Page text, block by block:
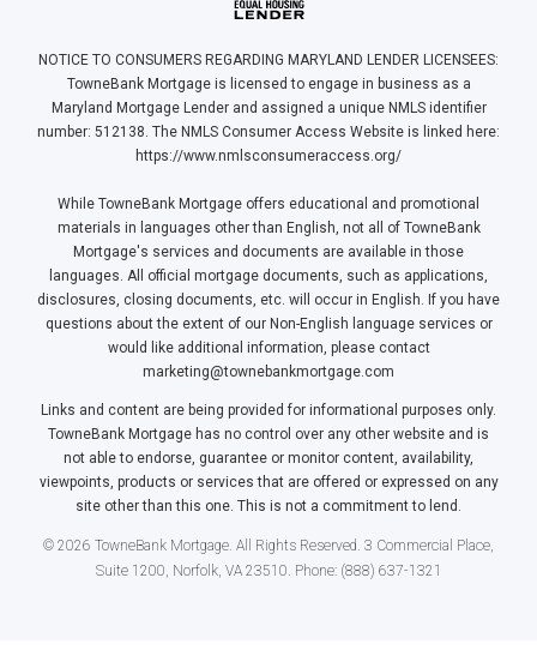
NOTICE TO CONSUMERS REGARDING MARYLAND LENDER LICENSEES:
TowneBank Mortgage is licensed to engage in business as a
Maryland Mortgage Lender and assigned a unique NMLS identifier
number: 512138. The NMLS Consumer Access Website is linked here:
https://www.nmlsconsumeraccess.org/
While TowneBank Mortgage offers educational and promotional
materials in languages other than English, not all of TowneBank
Mortgage's services and documents are available in those
languages. All official mortgage documents, such as applications,
disclosures, closing documents, etc. will occur in English. If you have
questions about the extent of our Non-English language services or
would like additional information, please contact
marketing@townebankmortgage.com
Links and content are being provided for informational purposes only.
TowneBank Mortgage has no control over any other website and is
not able to endorse, guarantee or monitor content, availability,
viewpoints, products or services that are offered or expressed on any
site other than this one. This is not a commitment to lend.
© 2026 TowneBank Mortgage. All Rights Reserved. 3 Commercial Place,
Suite 1200, Norfolk, VA 23510. Phone: (888) 637-1321